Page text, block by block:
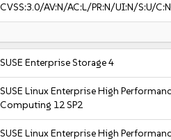
CVSS:3.0/AV:N/AC:L/PR:N/UI:N/S:U/
SUSE Enterprise Storage 4
SUSE Linux Enterprise High
Computing 12 SP2
SUSE Linux Enterprise High